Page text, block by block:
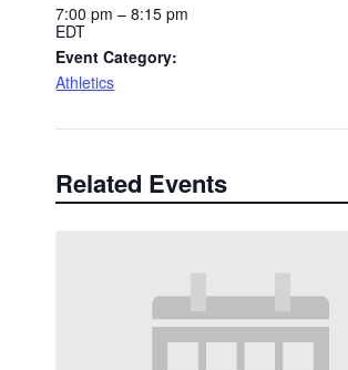
7:00 pm – 8:15 pm
EDT
Event Category:
Athletics
Related Events